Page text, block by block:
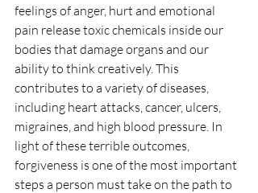
feelings of anger, hurt and emotional
pain release toxic chemicals inside our
bodies that damage organs and our
ability to think creatively. This
contributes to a variety of diseases,
including heart attacks, cancer, ulcers,
migraines, and high blood pressure. In
light of these terrible outcomes,
forgiveness is one of the most important
steps a person must take on the path to